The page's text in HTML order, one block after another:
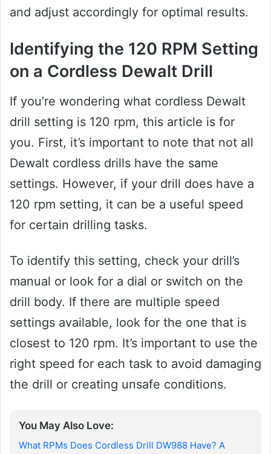
and adjust accordingly for optimal results.
Identifying the 120 RPM Setting
on a Cordless Dewalt Drill
If you’re wondering what cordless Dewalt
drill setting is 120 rpm, this article is for
you. First, it’s important to note that not all
Dewalt cordless drills have the same
settings. However, if your drill does have a
120 rpm setting, it can be a useful speed
for certain drilling tasks.
To identify this setting, check your drill’s
manual or look for a dial or switch on the
drill body. If there are multiple speed
settings available, look for the one that is
closest to 120 rpm. It’s important to use the
right speed for each task to avoid damaging
the drill or creating unsafe conditions.
You May Also Love:
What RPMs Does Cordless Drill DW988 Have? A